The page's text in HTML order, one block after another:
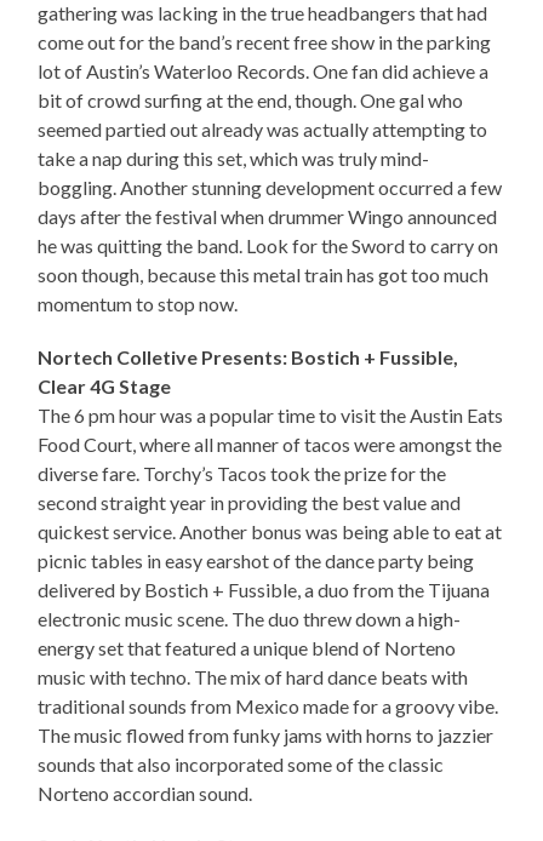
gathering was lacking in the true headbangers that had
come out for the band’s recent free show in the parking
lot of Austin’s Waterloo Records. One fan did achieve a
bit of crowd surfing at the end, though. One gal who
seemed partied out already was actually attempting to
take a nap during this set, which was truly mind-
boggling. Another stunning development occurred a few
days after the festival when drummer Wingo announced
he was quitting the band. Look for the Sword to carry on
soon though, because this metal train has got too much
momentum to stop now.
Nortech Colletive Presents: Bostich + Fussible,
Clear 4G Stage
The 6 pm hour was a popular time to visit the Austin Eats
Food Court, where all manner of tacos were amongst the
diverse fare. Torchy’s Tacos took the prize for the
second straight year in providing the best value and
quickest service. Another bonus was being able to eat at
picnic tables in easy earshot of the dance party being
delivered by Bostich + Fussible, a duo from the Tijuana
electronic music scene. The duo threw down a high-
energy set that featured a unique blend of Norteno
music with techno. The mix of hard dance beats with
traditional sounds from Mexico made for a groovy vibe.
The music flowed from funky jams with horns to jazzier
sounds that also incorporated some of the classic
Norteno accordian sound.